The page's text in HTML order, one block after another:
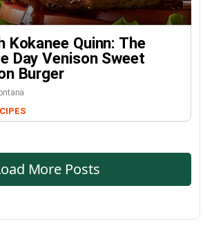
Kokanee Quinn: The
Day Venison Sweet
Burger
More Posts